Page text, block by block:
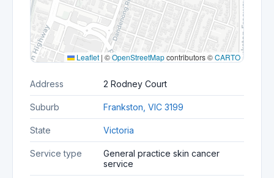
Leaflet | ©OpenStreetMapcontributors ©CARTO
Address 2 Rodney Court
Suburb Frankston, VIC 3199
State Victoria
Service type
General practice skin cancer
service